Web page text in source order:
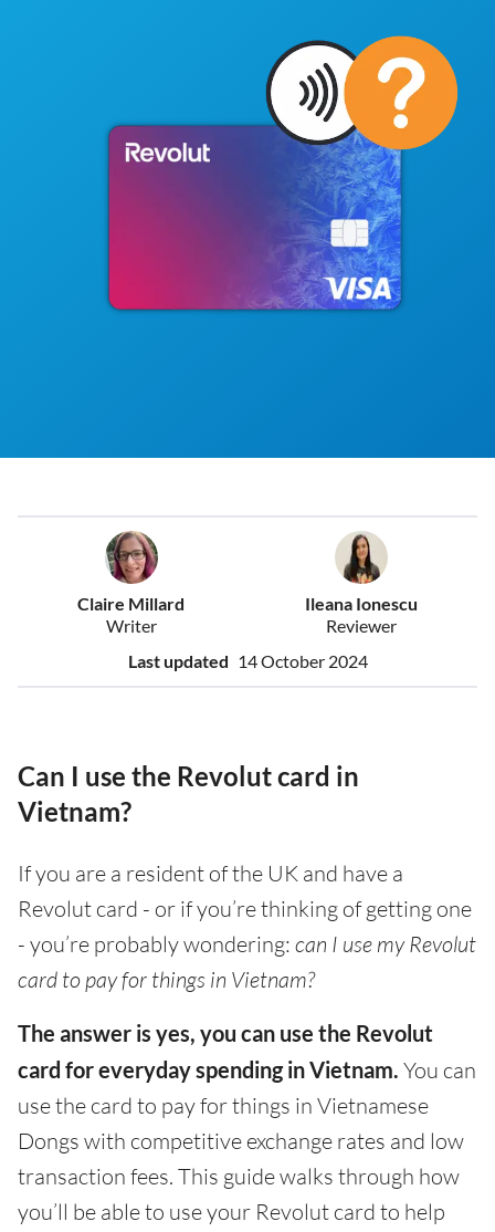
Claire Millard
Writer
Ileana Ionescu
Reviewer
Last updated 14 October 2024
Can I use the Revolut card in
Vietnam?
If you are a resident of the UK and have a
Revolut card - or if you’re thinking of getting one
- you’re probably wondering: can I use my Revolut
card to pay for things in Vietnam?
The answer is yes, you can use the Revolut
card for everyday spending in Vietnam. You can
use the card to pay for things in Vietnamese
Dongs with competitive exchange rates and low
transaction fees. This guide walks through how
you’ll be able to use your Revolut card to help